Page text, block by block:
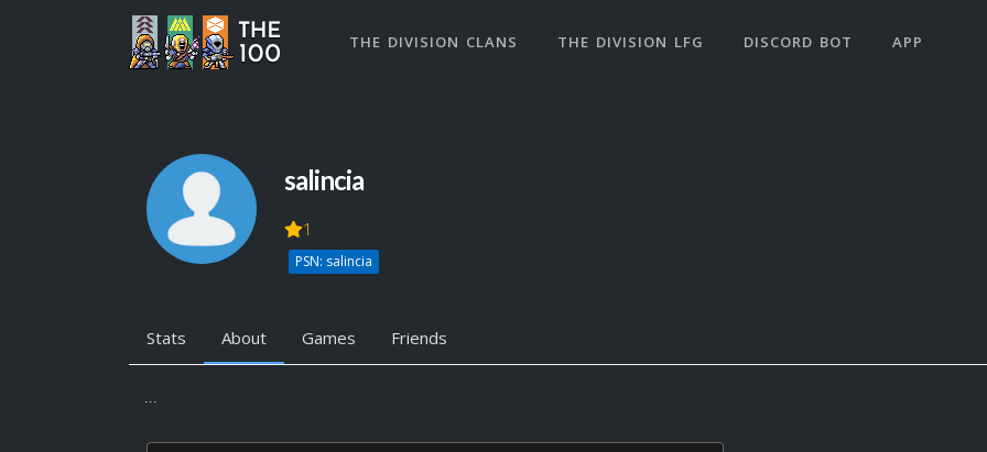
THE DIVISION CLANS THE DIVISION LFG DISCORD BOT APP
salincia
1
PSN: salincia
Stats About Games Friends
...